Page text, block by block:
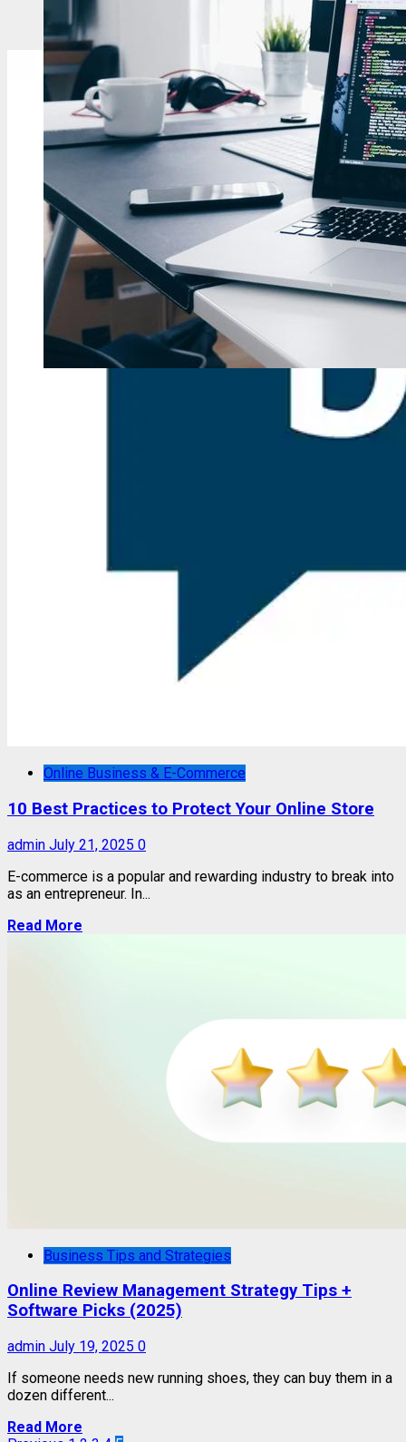
<p class="color-body...
Read More
Online Business & E-Commerce
10 Best Practices to Protect Your Online Store
admin July 21, 2025 0
E-commerce is a popular and rewarding industry to break into
as an entrepreneur. In...
Read More
Business Tips and Strategies
Online Review Management Strategy Tips +
Software Picks (2025)
admin July 19, 2025 0
If someone needs new running shoes, they can buy them in a
dozen different...
Read More